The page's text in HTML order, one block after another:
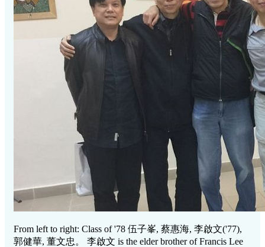
From left to right: Class of '78 伍子峯, 蔡惠海, 李啟文('77),
郭健華, 董文忠。 李啟文 is the elder brother of Francis Lee